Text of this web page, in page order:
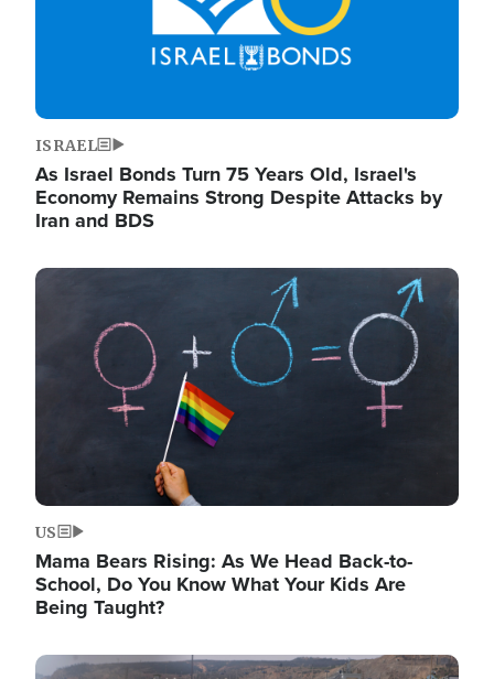
ISRAEL
As Israel Bonds Turn 75 Years Old, Israel's
Economy Remains Strong Despite Attacks by
Iran and BDS
Image
US
Mama Bears Rising: As We Head Back-to-
School, Do You Know What Your Kids Are
Being Taught?
Image